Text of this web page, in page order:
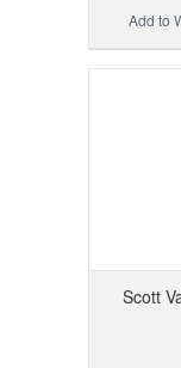
Add to
Scott